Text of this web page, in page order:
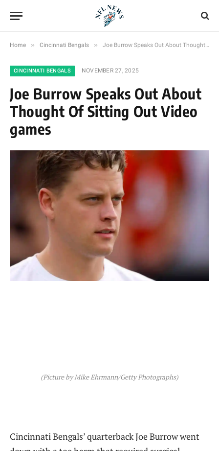
Home » Cincinnati Bengals » Joe Burrow Speaks Out About Thought Of Sitting Out Video games
CINCINNATI BENGALS NOVEMBER 27, 2025
Joe Burrow Speaks Out About
Thought Of Sitting Out Video
games
(Picture by Mike Ehrmann/Getty Photographs)
Cincinnati Bengals’ quarterback Joe Burrow went